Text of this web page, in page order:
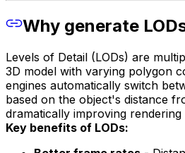
Why generate
Levels of Detail (LODs) are
3D model with varying polygon
engines automatically switch
based on the object's distance
dramatically improving
Key benefits of LODs: